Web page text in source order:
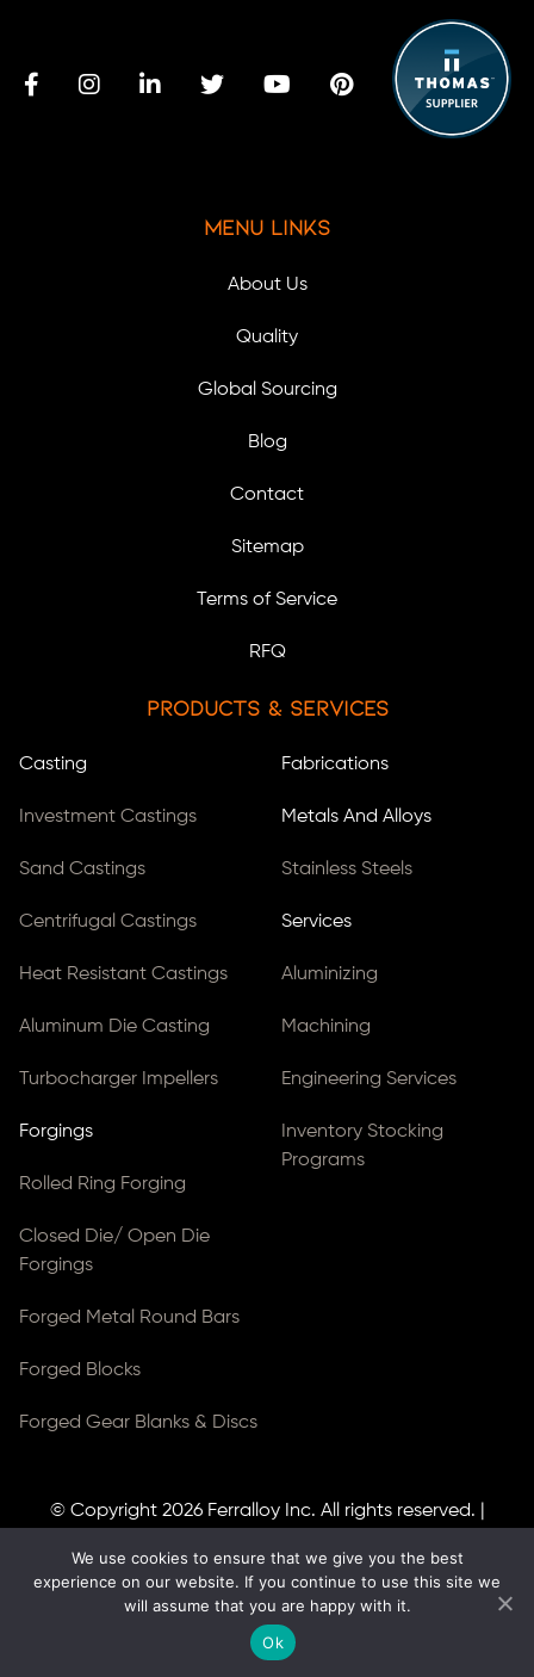
Menu Links
About Us
Quality
Global Sourcing
Blog
Contact
Sitemap
Terms of Service
RFQ
Products & Services
Casting
Investment Castings
Sand Castings
Centrifugal Castings
Heat Resistant Castings
Aluminum Die Casting
Turbocharger Impellers
Forgings
Rolled Ring Forging
Closed Die/ Open Die
Forgings
Forged Metal Round Bars
Forged Blocks
Forged Gear Blanks & Discs
Fabrications
Metals And Alloys
Stainless Steels
Services
Aluminizing
Machining
Engineering Services
Inventory Stocking
Programs
© Copyright 2026 Ferralloy Inc. All rights reserved. |
Site Created byThomas Web Solutions
We use cookies to ensure that we give you the best
experience on our website. If you continue to use this site we
will assume that you are happy with it.
Ok